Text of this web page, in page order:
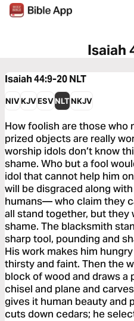
Isaiah
Isaiah 44:9-20NLT
NIVKJVESVNLTNKJV
How foolish are those who
prized objects are really
worship idols don’t know
shame. Who but a fool
idol that cannot help him
will be disgraced along
humans— who claim they
all stand together, but they
shame. The blacksmith
sharp tool, pounding and
His work makes him
thirsty and faint. Then the
block of wood and draws a
chisel and plane and
gives it human beauty and
cuts down cedars; he